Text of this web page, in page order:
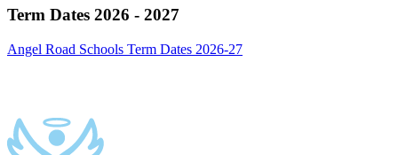
Term Dates 2026 - 2027
Angel Road Schools Term Dates 2026-27